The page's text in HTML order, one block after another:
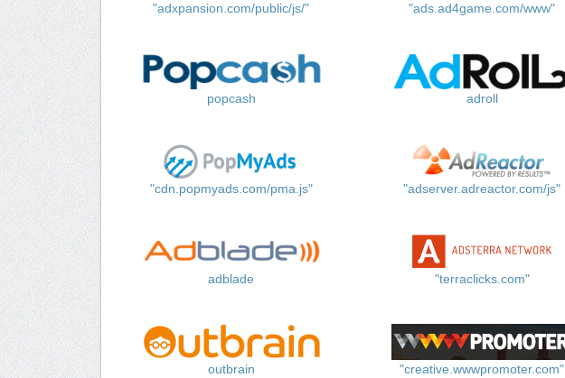
"adxpansion.com/public/js/" "ads.ad4game.com/www"
popcash adroll
"cdn.popmyads.com/pma.js" "adserver.adreactor.com/js"
adblade "terraclicks.com"
outbrain "creative.wwwpromoter.com"